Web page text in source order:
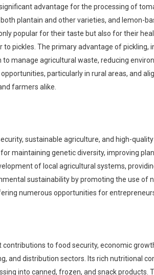
advantage for the processing of
plantain and other varieties, and lemon-
popular for their taste but also for their
pickles. The primary advantage of
manage agricultural waste, reducing
particularly in rural areas, and
farmers alike.
sustainable agriculture, and high-
maintaining genetic diversity, improving
of local agricultural systems,
sustainability by promoting the use of
numerous opportunities for
to food security, economic
and distribution sectors. Its rich nutritional
into canned, frozen, and snack